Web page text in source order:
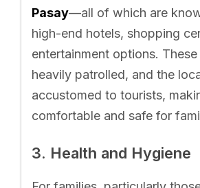
Pasay—all of which are
high-end hotels, shopping
entertainment options. These
heavily patrolled, and the
accustomed to tourists,
comfortable and safe for
3. Health and Hygiene